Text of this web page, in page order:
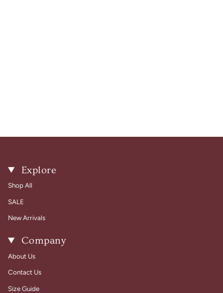
Explore
Shop All
SALE
New Arrivals
Company
About Us
Contact Us
Size Guide